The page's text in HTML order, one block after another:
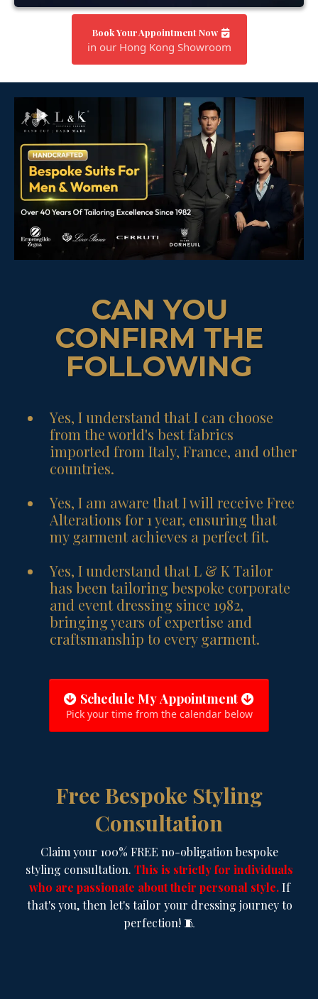
Book Your Appointment Now
in our Hong Kong Showroom
CAN YOU
CONFIRM THE
FOLLOWING
Yes, I understand that I can choose
from the world's best fabrics
imported from Italy, France, and other
countries.
Yes, I am aware that I will receive Free
Alterations for 1 year, ensuring that
my garment achieves a perfect fit.
Yes, I understand that L & K Tailor
has been tailoring bespoke corporate
and event dressing since 1982,
bringing years of expertise and
craftsmanship to every garment.
Schedule My Appointment
Pick your time from the calendar below
Free Bespoke Styling
Consultation
Claim your 100% FREE no-obligation bespoke
styling consultation. This is strictly for individuals
who are passionate about their personal style.If
that's you, then let's tailor your dressing journey to
perfection! 🧵